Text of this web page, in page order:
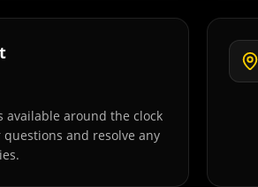
available around the clock
and resolve any